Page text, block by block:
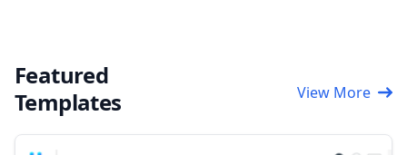
Featured
Templates
View More